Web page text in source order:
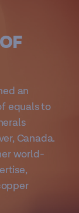
an
equals to
Canada.
world-